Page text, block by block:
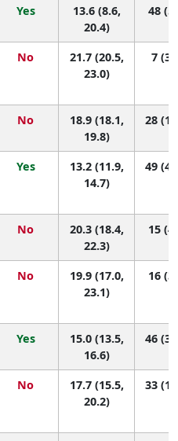
Yes
13.6 (8.6,
20.4)
48
No
21.7 (20.5,
23.0)
7 (3,
No
18.9 (18.1,
19.8)
28
Yes
13.2 (11.9,
14.7)
49
No
20.3 (18.4,
22.3)
15
No
19.9 (17.0,
23.1)
16
Yes
15.0 (13.5,
16.6)
46
No
17.7 (15.5,
20.2)
33